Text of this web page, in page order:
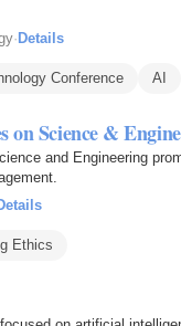
· Details
Conference AI
on Science &
and Engineering
Ethics